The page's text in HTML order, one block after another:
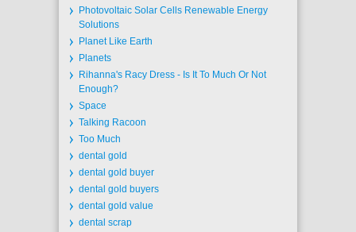
Photovoltaic Solar Cells Renewable Energy
Solutions
Planet Like Earth
Planets
Rihanna's Racy Dress - Is It To Much Or Not
Enough?
Space
Talking Racoon
Too Much
dental gold
dental gold buyer
dental gold buyers
dental gold value
dental scrap